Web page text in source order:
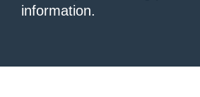
information.